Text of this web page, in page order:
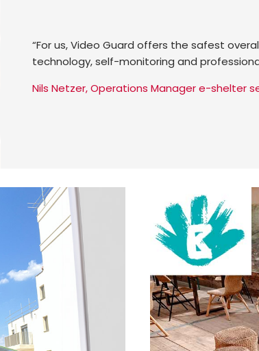
“For us, Video Guard offers the safest
technology, self-monitoring and
Nils Netzer, Operations Manager e-shelter